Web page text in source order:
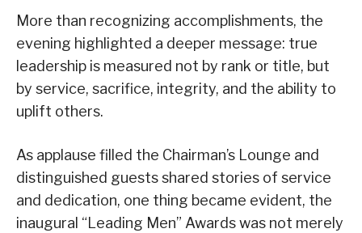
More than recognizing accomplishments, the
evening highlighted a deeper message: true
leadership is measured not by rank or title, but
by service, sacrifice, integrity, and the ability to
uplift others.
As applause filled the Chairman’s Lounge and
distinguished guests shared stories of service
and dedication, one thing became evident, the
inaugural “Leading Men” Awards was not merely